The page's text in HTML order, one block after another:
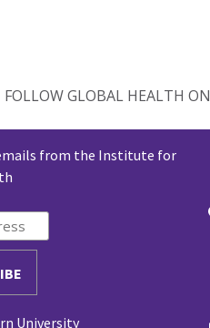
FOLLOW GLOBAL HEALTH ON
from the Institute for
University